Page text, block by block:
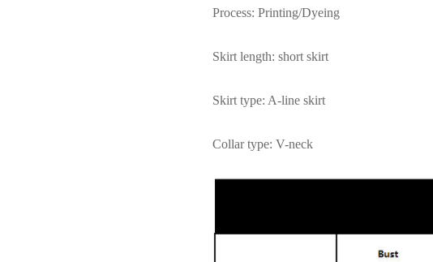
Process: Printing/Dyeing
Skirt length: short skirt
Skirt type: A-line skirt
Collar type: V-neck